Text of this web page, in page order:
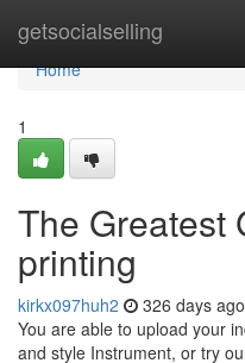
getsocialselling
Home
Home
1
The Greatest
printing
kirkx097huh2 326 days ago
You are able to upload your
and style Instrument, or try